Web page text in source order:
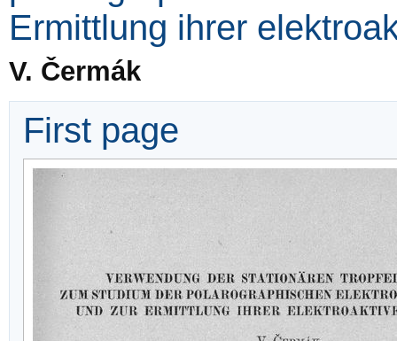
Ermittlung ihrer
V. Čermák
First page